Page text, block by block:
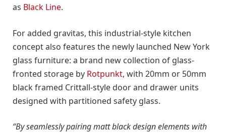
as Black Line.
For added gravitas, this industrial-style kitchen
concept also features the newly launched New York
glass furniture: a brand new collection of glass-
fronted storage by Rotpunkt, with 20mm or 50mm
black framed Crittall-style door and drawer units
designed with partitioned safety glass.
“By seamlessly pairing matt black design elements with